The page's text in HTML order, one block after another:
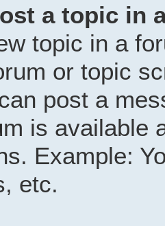
a topic in
topic in a
or topic
post a
is available
Example:
etc.